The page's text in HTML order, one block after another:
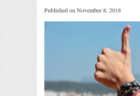
Published on November 8, 2018